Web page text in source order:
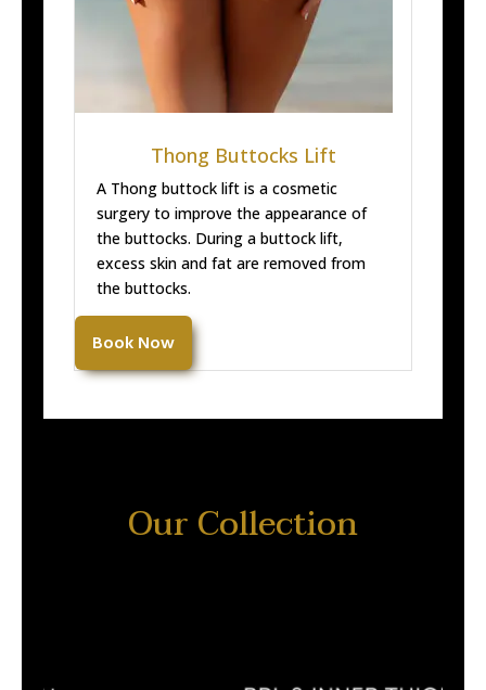
Thong Buttocks Lift
A Thong buttock lift is a cosmetic
surgery to improve the appearance of
the buttocks. During a buttock lift,
excess skin and fat are removed from
the buttocks.
Book Now
Our Collection